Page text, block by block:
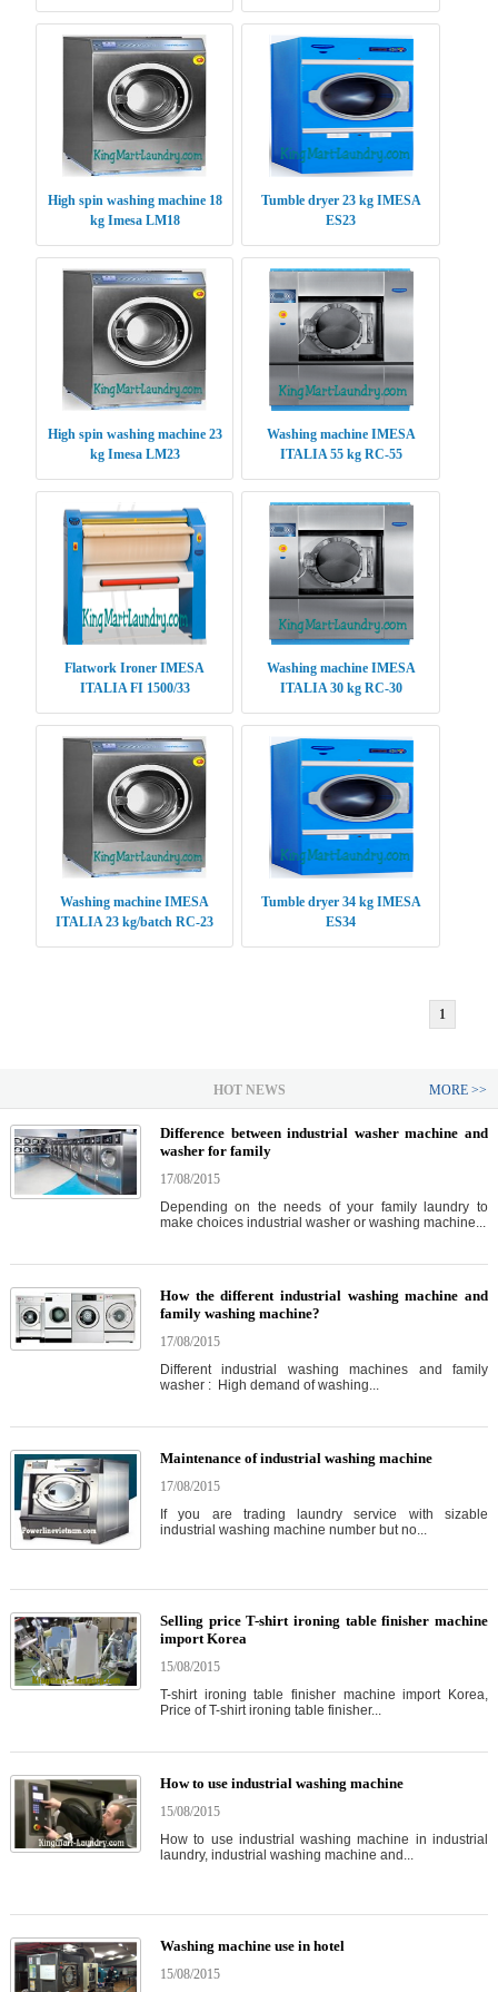
High spin washing machine 18
kg Imesa LM18
Tumble dryer 23 kg IMESA
ES23
High spin washing machine 23
kg Imesa LM23
Washing machine IMESA
ITALIA 55 kg RC-55
Flatwork Ironer IMESA
ITALIA FI 1500/33
Washing machine IMESA
ITALIA 30 kg RC-30
Washing machine IMESA
ITALIA 23 kg/batch RC-23
Tumble dryer 34 kg IMESA
ES34
1
HOT NEWS MORE >>
Difference between industrial washer machine and
washer for family
17/08/2015
Depending on the needs of your family laundry to
make choices industrial washer or washing machine...
How the different industrial washing machine and
family washing machine?
17/08/2015
Different industrial washing machines and family
washer : High demand of washing...
Maintenance of industrial washing machine
17/08/2015
If you are trading laundry service with sizable
industrial washing machine number but no...
Selling price T-shirt ironing table finisher machine
import Korea
15/08/2015
T-shirt ironing table finisher machine import Korea,
Price of T-shirt ironing table finisher...
How to use industrial washing machine
15/08/2015
How to use industrial washing machine in industrial
laundry, industrial washing machine and...
Washing machine use in hotel
15/08/2015